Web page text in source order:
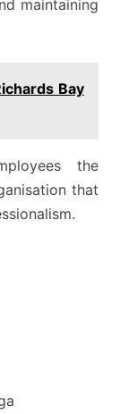
maintaining
Bay
the
that